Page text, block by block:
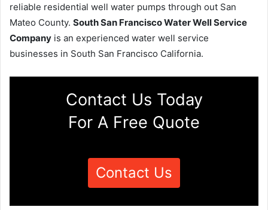
reliable residential well water pumps through out San
Mateo County. South San Francisco Water Well Service
Company is an experienced water well service
businesses in South San Francisco California.
Contact Us Today
For A Free Quote
Contact Us